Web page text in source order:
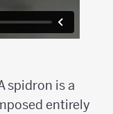
spidron is a
entirely